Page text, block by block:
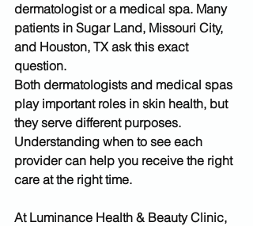
dermatologist or a medical spa. Many
patients in Sugar Land, Missouri City,
and Houston, TX ask this exact
question.
Both dermatologists and medical spas
play important roles in skin health, but
they serve different purposes.
Understanding when to see each
provider can help you receive the right
care at the right time.
At Luminance Health & Beauty Clinic,